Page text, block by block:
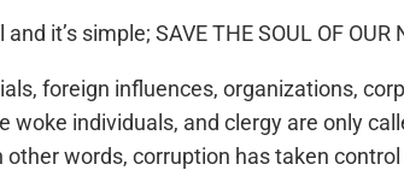
it’s simple; SAVE THE SOUL OF OUR
foreign influences, organizations,
woke individuals, and clergy are only
other words, corruption has taken